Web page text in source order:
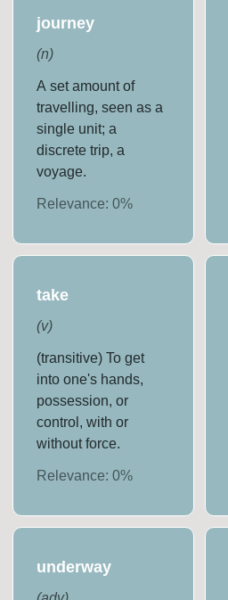
journey
(n)
A set amount of
travelling, seen as a
single unit; a
discrete trip, a
voyage.
Relevance:0%
take
(v)
(transitive) To get
into one's hands,
possession, or
control, with or
without force.
Relevance:0%
underway